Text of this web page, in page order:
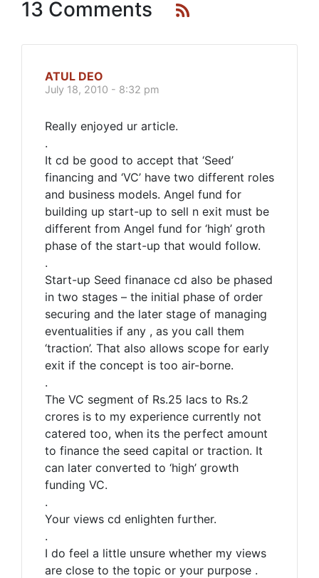
13 Comments
ATUL DEO
July 18, 2010 - 8:32 pm
Really enjoyed ur article.
.
It cd be good to accept that ‘Seed’
financing and ‘VC’ have two different roles
and business models. Angel fund for
building up start-up to sell n exit must be
different from Angel fund for ‘high’ groth
phase of the start-up that would follow.
.
Start-up Seed finanace cd also be phased
in two stages – the initial phase of order
securing and the later stage of managing
eventualities if any , as you call them
‘traction’. That also allows scope for early
exit if the concept is too air-borne.
.
The VC segment of Rs.25 lacs to Rs.2
crores is to my experience currently not
catered too, when its the perfect amount
to finance the seed capital or traction. It
can later converted to ‘high’ growth
funding VC.
.
Your views cd enlighten further.
.
I do feel a little unsure whether my views
are close to the topic or your purpose .